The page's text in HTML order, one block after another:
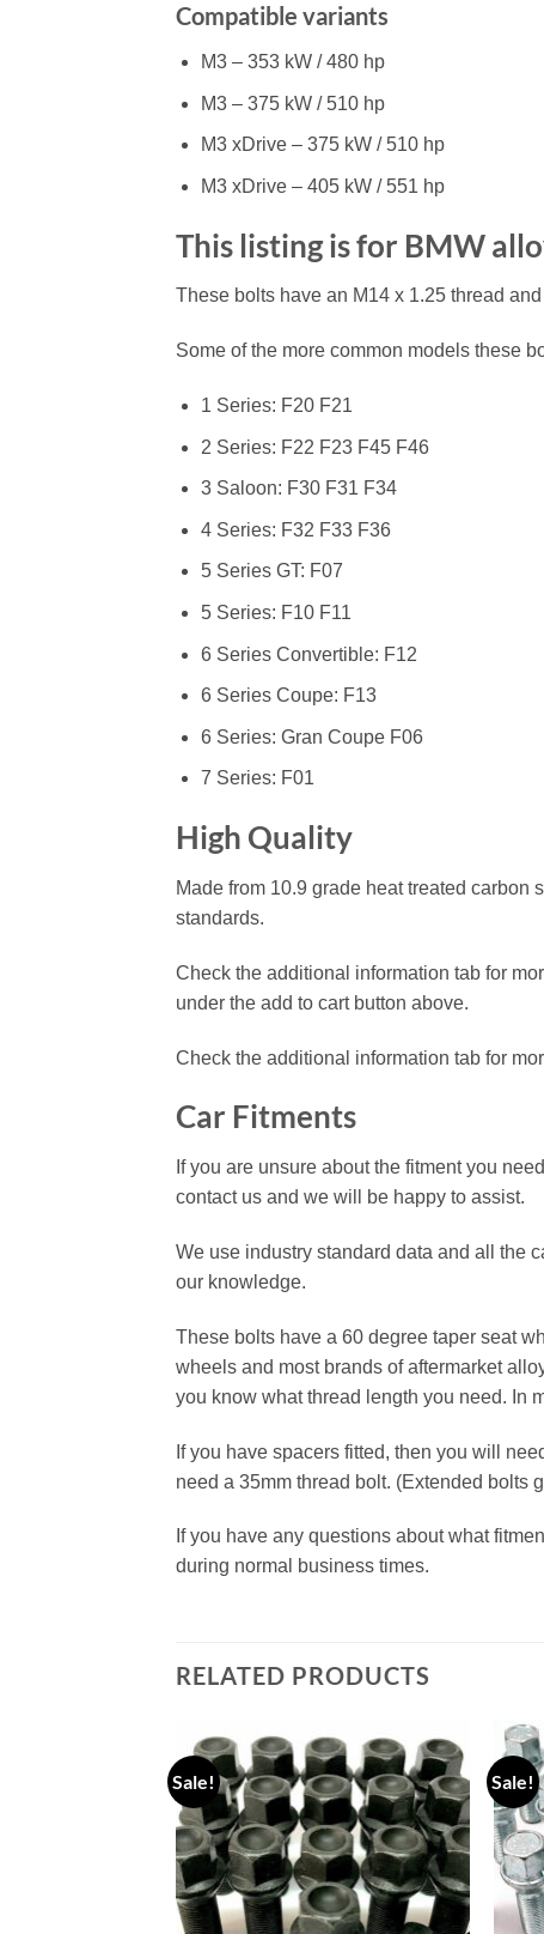
Compatible variants
M3 – 353 kW / 480 hp
M3 – 375 kW / 510 hp
M3 xDrive – 375 kW / 510 hp
M3 xDrive – 405 kW / 551 hp
This listing is for BMW
These bolts have an M14 x 1.25 thread
Some of the more common models these
1 Series: F20 F21
2 Series: F22 F23 F45 F46
3 Saloon: F30 F31 F34
4 Series: F32 F33 F36
5 Series GT: F07
5 Series: F10 F11
6 Series Convertible: F12
6 Series Coupe: F13
6 Series: Gran Coupe F06
7 Series: F01
High Quality
Made from 10.9 grade heat treated
standards.
Check the additional information tab for
under the add to cart button above.
Check the additional information tab for
Car Fitments
If you are unsure about the fitment you
contact us and we will be happy to assist.
We use industry standard data and all the
our knowledge.
These bolts have a 60 degree taper seat
wheels and most brands of aftermarket
you know what thread length you need. In
If you have spacers fitted, then you will
need a 35mm thread bolt. (Extended bolts
If you have any questions about what
during normal business times.
RELATED PRODUCTS
Sale!
Add to
wishlist
Sale!